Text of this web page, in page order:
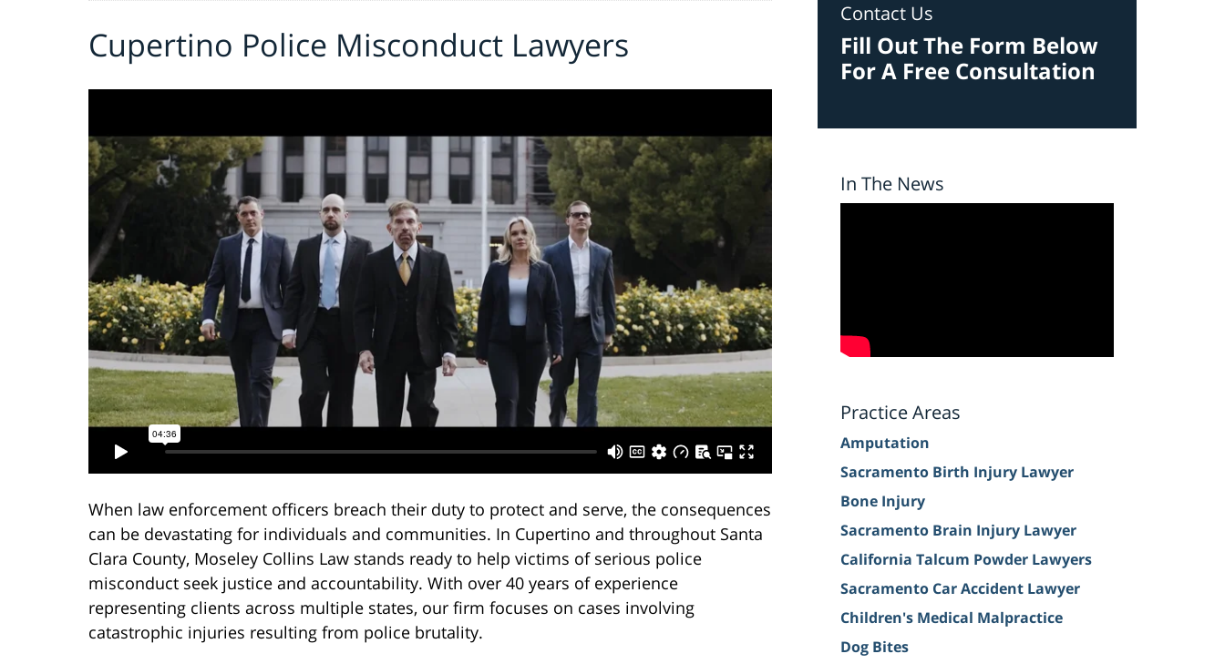
Cupertino Police Misconduct Lawyers
When law enforcement officers breach their duty to protect and serve, the consequences
can be devastating for individuals and communities. In Cupertino and throughout Santa
Clara County, Moseley Collins Law stands ready to help victims of serious police
misconduct seek justice and accountability. With over 40 years of experience
representing clients across multiple states, our firm focuses on cases involving
catastrophic injuries resulting from police brutality.
Contact Us
Fill Out The Form Below
For A Free Consultation
In The News
Practice Areas
Amputation
Sacramento Birth Injury Lawyer
Bone Injury
Sacramento Brain Injury Lawyer
California Talcum Powder Lawyers
Sacramento Car Accident Lawyer
Children's Medical Malpractice
Dog Bites